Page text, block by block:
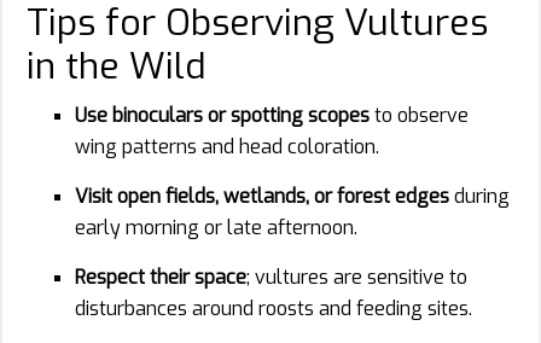
Tips for Observing Vultures
in the Wild
Use binoculars or spotting scopesto observe
wing patterns and head coloration.
Visit open fields, wetlands, or forest edgesduring
early morning or late afternoon.
Respect their space; vultures are sensitive to
disturbances around roosts and feeding sites.